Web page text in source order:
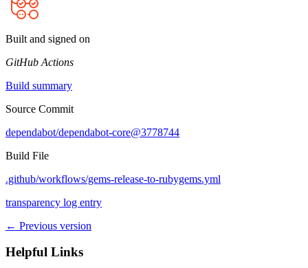
Built and signed on
GitHub Actions
Build summary
Source Commit
dependabot/dependabot-core@3778744
Build File
.github/workflows/gems-release-to-rubygems.yml
transparency log entry
← Previous version
Helpful Links